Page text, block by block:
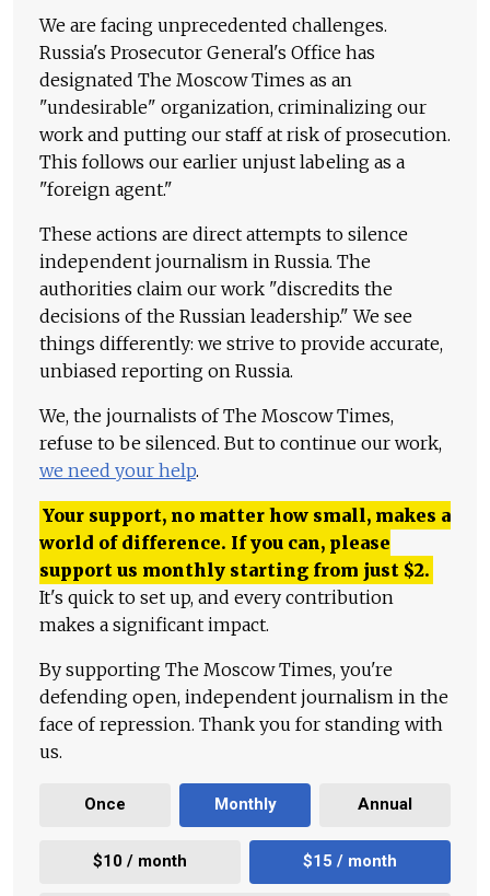
We are facing unprecedented challenges.
Russia's Prosecutor General's Office has
designated The Moscow Times as an
"undesirable" organization, criminalizing our
work and putting our staff at risk of prosecution.
This follows our earlier unjust labeling as a
"foreign agent."
These actions are direct attempts to silence
independent journalism in Russia. The
authorities claim our work "discredits the
decisions of the Russian leadership." We see
things differently: we strive to provide accurate,
unbiased reporting on Russia.
We, the journalists of The Moscow Times,
refuse to be silenced. But to continue our work,
we need your help.
Your support, no matter how small, makes a
world of difference. If you can, please
support us monthly starting from just $2.
It's quick to set up, and every contribution
makes a significant impact.
By supporting The Moscow Times, you're
defending open, independent journalism in the
face of repression. Thank you for standing with
us.
Once Monthly Annual
$10 / month $15 / month